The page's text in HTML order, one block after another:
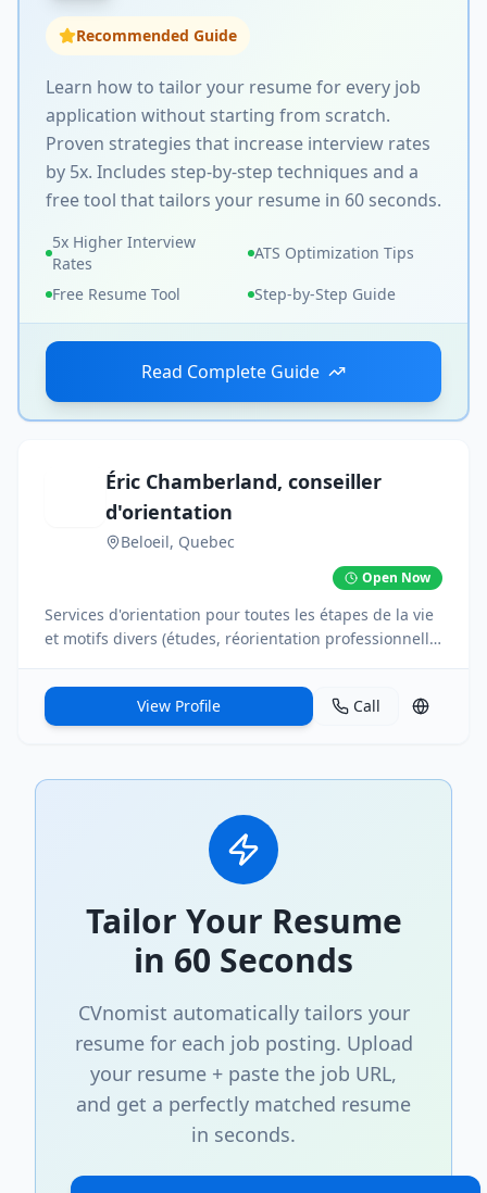
Recommended Guide
Learn how to tailor your resume for every job
application without starting from scratch.
Proven strategies that increase interview rates
by 5x. Includes step-by-step techniques and a
free tool that tailors your resume in 60 seconds.
5x Higher Interview
Rates
ATS Optimization Tips
Free Resume Tool
Step-by-Step Guide
Read Complete Guide
Éric Chamberland, conseiller
d'orientation
Beloeil, Quebec
Open Now
Services d'orientation pour toutes les étapes de la vie
et motifs divers (études, réorientation professionnelle,
professionnel, etc.). En personne ou à distance.
View Profile
Call
Tailor Your Resume
in 60 Seconds
CVnomist automatically tailors your
resume for each job posting. Upload
your resume + paste the job URL,
and get a perfectly matched resume
in seconds.